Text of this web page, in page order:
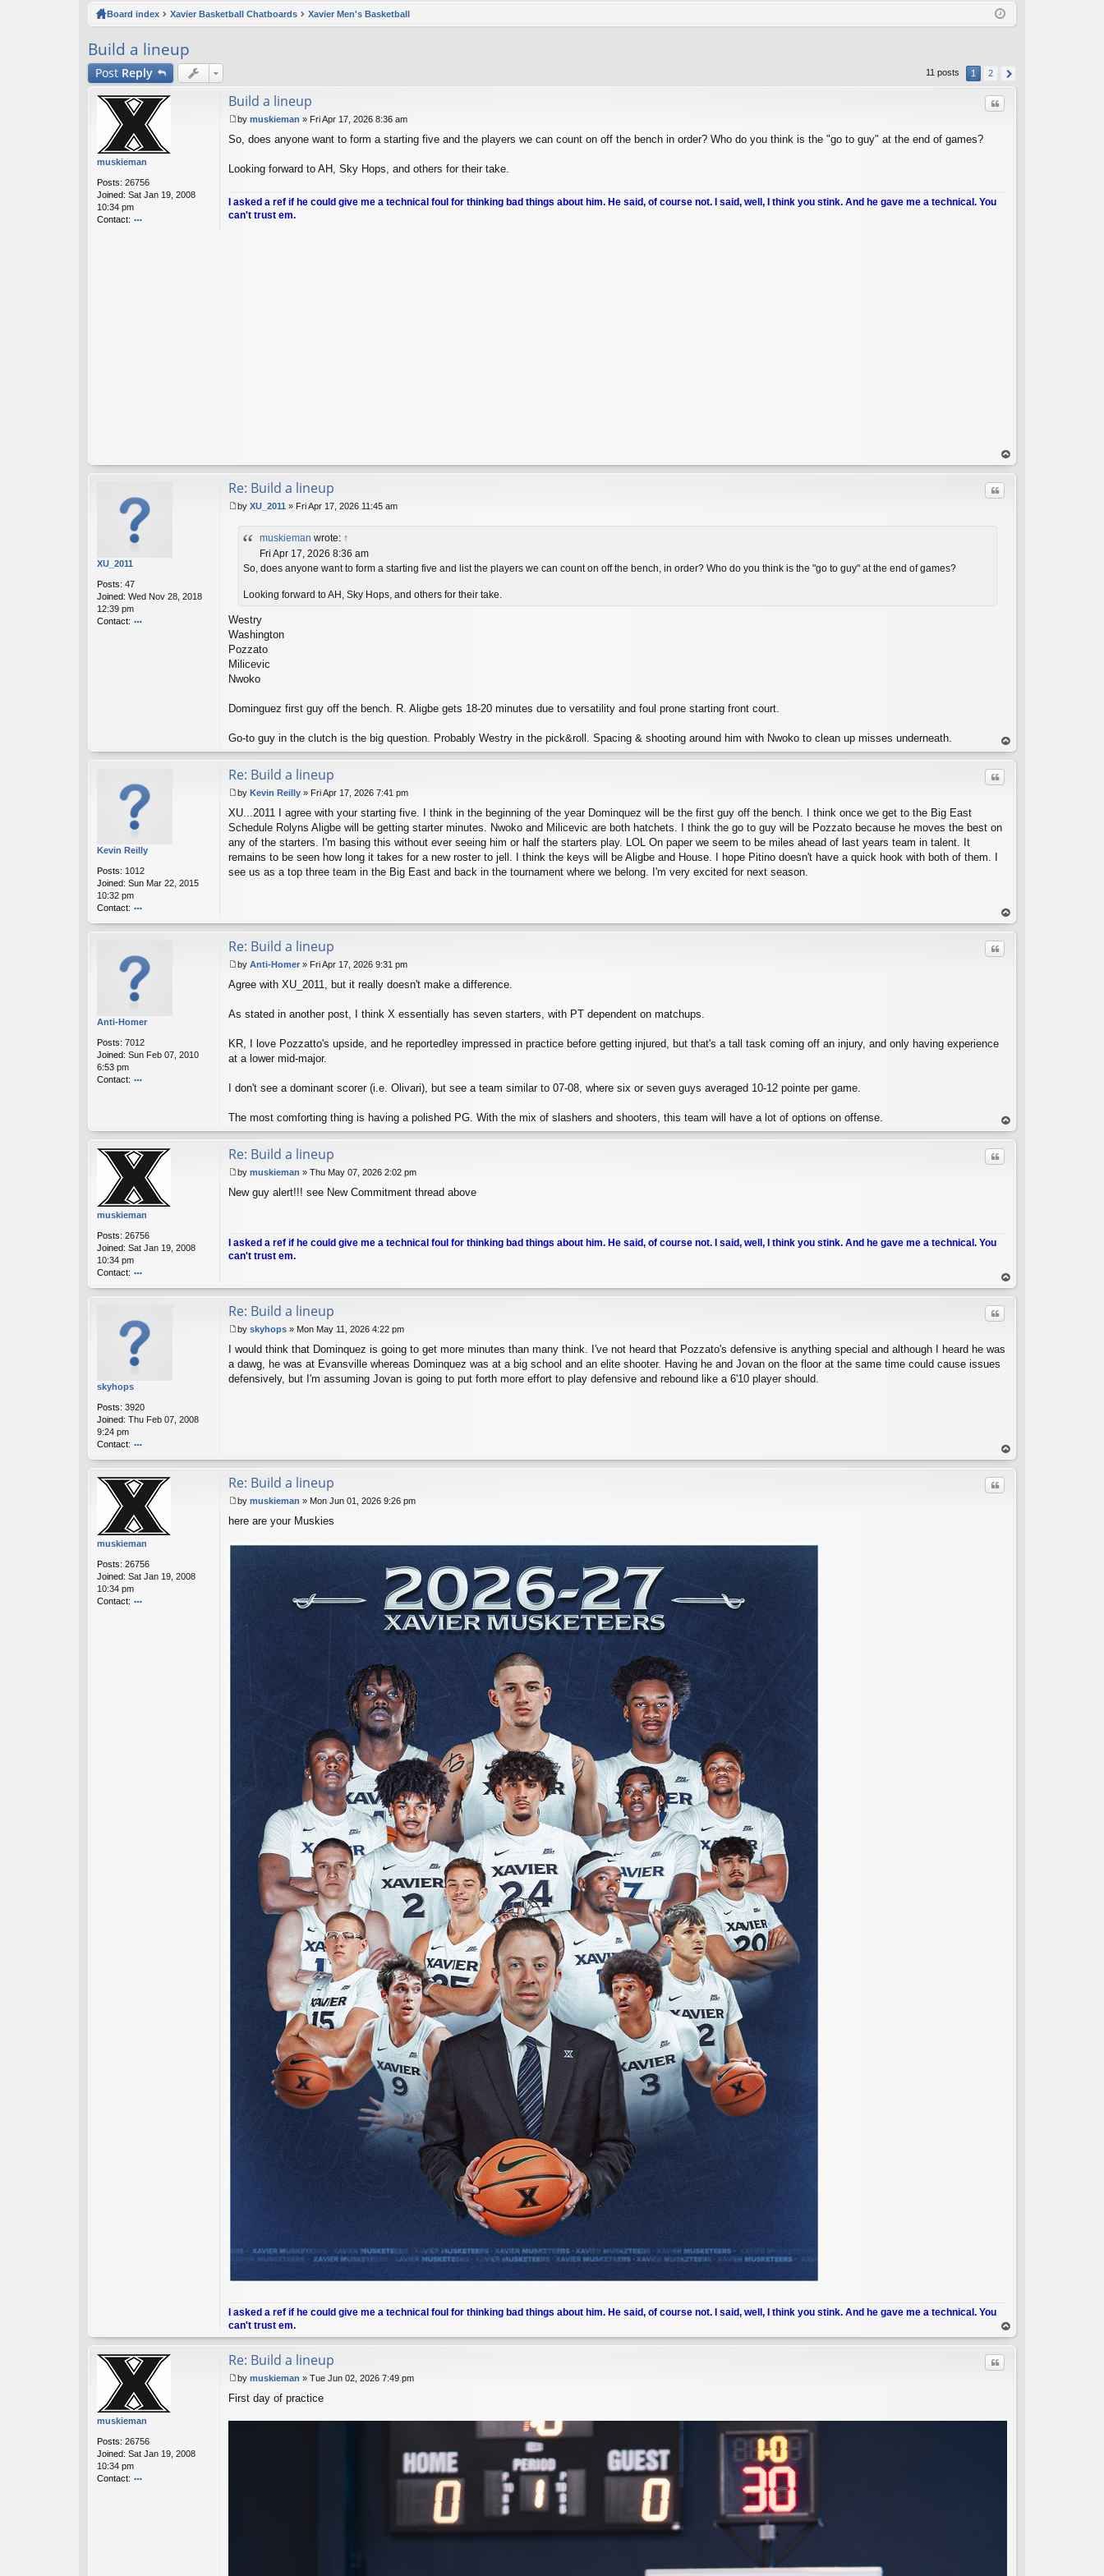
ks
ist
Board index Xavier Basketball Chatboards Xavier Men's Basketball
Build a lineup
Post Reply 11 posts 1 2
muskieman
Posts: 26756
Joined: Sat Jan 19, 2008
10:34 pm
Contact:
Build a lineup Quote
o
t
by muskieman » Fri Apr 17, 2026 8:36 am
So, does anyone want to form a starting five and the players we can count on off the bench in order? Who do you think is the "go to guy" at the end of games?
Looking forward to AH, Sky Hops, and others for their take.
I asked a ref if he could give me a technical foul for thinking bad things about him. He said, of course not. I said, well, I think you stink. And he gave me a technical. You
can't trust em.
op
XU_2011
Posts: 47
Joined: Wed Nov 28, 2018
12:39 pm
Contact:
Re: Build a lineup Quote
by XU_2011 » Fri Apr 17, 2026 11:45 am
muskieman wrote: ↑
Fri Apr 17, 2026 8:36 am
So, does anyone want to form a starting five and list the players we can count on off the bench, in order? Who do you think is the "go to guy" at the end of games?
Looking forward to AH, Sky Hops, and others for their take.
Westry
Washington
Pozzato
Milicevic
Nwoko
Dominguez first guy off the bench. R. Aligbe gets 18-20 minutes due to versatility and foul prone starting front court.
Go-to guy in the clutch is the big question. Probably Westry in the pick&roll. Spacing & shooting around him with Nwoko to clean up misses underneath.
op
Kevin Reilly
Posts: 1012
Joined: Sun Mar 22, 2015
10:32 pm
Contact:
o
nt
t
K
ev
in
eil
Re: Build a lineup Quote
o
s
t
by Kevin Reilly » Fri Apr 17, 2026 7:41 pm
XU...2011 I agree with your starting five. I think in the beginning of the year Dominquez will be the first guy off the bench. I think once we get to the Big East
Schedule Rolyns Aligbe will be getting starter minutes. Nwoko and Milicevic are both hatchets. I think the go to guy will be Pozzato because he moves the best on
any of the starters. I'm basing this without ever seeing him or half the starters play. LOL On paper we seem to be miles ahead of last years team in talent. It
remains to be seen how long it takes for a new roster to jell. I think the keys will be Aligbe and House. I hope Pitino doesn't have a quick hook with both of them. I
see us as a top three team in the Big East and back in the tournament where we belong. I'm very excited for next season.
op
Anti-Homer
Posts: 7012
Joined: Sun Feb 07, 2010
6:53 pm
Contact:
t
nt
i-
o
m
er
Re: Build a lineup Quote
o
t
by Anti-Homer » Fri Apr 17, 2026 9:31 pm
Agree with XU_2011, but it really doesn't make a difference.
As stated in another post, I think X essentially has seven starters, with PT dependent on matchups.
KR, I love Pozzatto's upside, and he reportedley impressed in practice before getting injured, but that's a tall task coming off an injury, and only having experience
at a lower mid-major.
I don't see a dominant scorer (i.e. Olivari), but see a team similar to 07-08, where six or seven guys averaged 10-12 pointe per game.
The most comforting thing is having a polished PG. With the mix of slashers and shooters, this team will have a lot of options on offense.
op
muskieman
Posts: 26756
Joined: Sat Jan 19, 2008
10:34 pm
Contact:
o
nt
t
m
u
sk
m
n
Re: Build a lineup Quote
o
by muskieman » Thu May 07, 2026 2:02 pm
New guy alert!!! see New Commitment thread above
I asked a ref if he could give me a technical foul for thinking bad things about him. He said, of course not. I said, well, I think you stink. And he gave me a technical. You
can't trust em.
op
skyhops
Posts: 3920
Joined: Thu Feb 07, 2008
9:24 pm
Contact:
o
nt
ac
t
y
h
o
s
Re: Build a lineup Quote
o
s
t
by skyhops » Mon May 11, 2026 4:22 pm
I would think that Dominquez is going to get more minutes than many think. I've not heard that Pozzato's defensive is anything special and although I heard he was
a dawg, he was at Evansville whereas Dominquez was at a big school and an elite shooter. Having he and Jovan on the floor at the same time could cause issues
defensively, but I'm assuming Jovan is going to put forth more effort to play defensive and rebound like a 6'10 player should.
op
muskieman
Posts: 26756
Joined: Sat Jan 19, 2008
10:34 pm
Contact:
Re: Build a lineup Quote
o
t
by muskieman » Mon Jun 01, 2026 9:26 pm
here are your Muskies
I asked a ref if he could give me a technical foul for thinking bad things about him. He said, of course not. I said, well, I think you stink. And he gave me a technical. You
can't trust em.
op
muskieman
Posts: 26756
Joined: Sat Jan 19, 2008
10:34 pm
Contact:
Re: Build a lineup Quote
o
t
by muskieman » Tue Jun 02, 2026 7:49 pm
First day of practice